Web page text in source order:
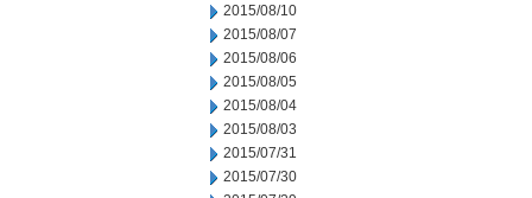
2015/08/10
2015/08/07
2015/08/06
2015/08/05
2015/08/04
2015/08/03
2015/07/31
2015/07/30